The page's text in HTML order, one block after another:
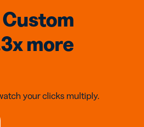
more
your clicks multiply.